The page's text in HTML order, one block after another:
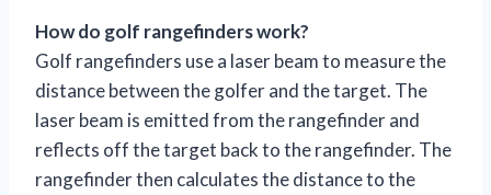
How do golf rangefinders work?
Golf rangefinders use a laser beam to measure the
distance between the golfer and the target. The
laser beam is emitted from the rangefinder and
reflects off the target back to the rangefinder. The
rangefinder then calculates the distance to the